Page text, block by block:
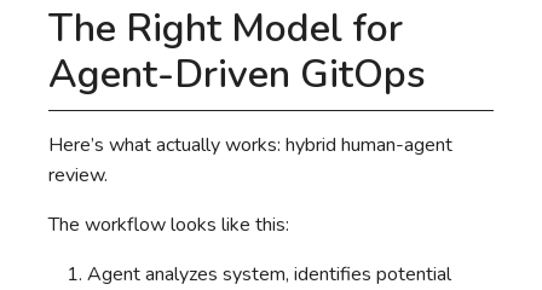
The Right Model for
Agent-Driven GitOps
Here’s what actually works: hybrid human-agent
review.
The workflow looks like this:
Agent analyzes system, identifies potential